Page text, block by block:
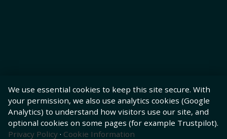
We use essential cookies to keep this site secure. With
your permission, we also use analytics cookies (Google
Analytics) to understand how visitors use our site, and
optional cookies on some pages (for example Trustpilot).
Privacy Policy · Cookie Information